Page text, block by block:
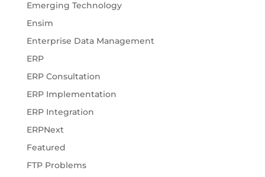
Emerging Technology
Ensim
Enterprise Data Management
ERP
ERP Consultation
ERP Implementation
ERP Integration
ERPNext
Featured
FTP Problems